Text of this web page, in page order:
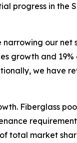
progress in the
narrowing our net
growth and
we have
Fiberglass
total market